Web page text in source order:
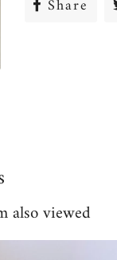
Share
also viewed